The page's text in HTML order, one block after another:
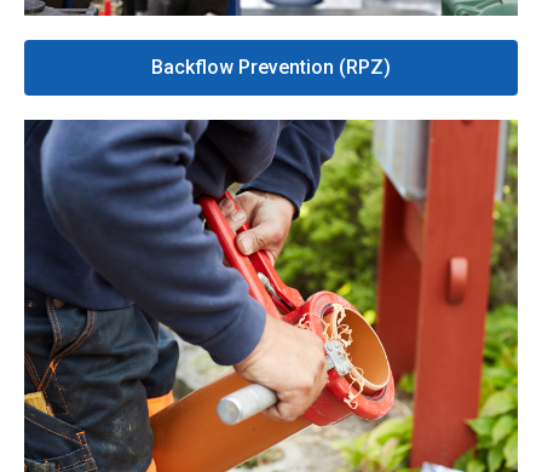
Backflow Prevention (RPZ)